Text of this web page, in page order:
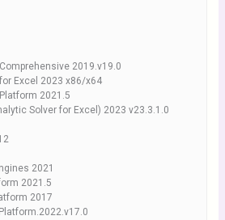
2019.v19.0
Excel 2023 x86/x64
2021.5
Solver for Excel) 2023 v23.3.1.0
2021
2021.5
2017